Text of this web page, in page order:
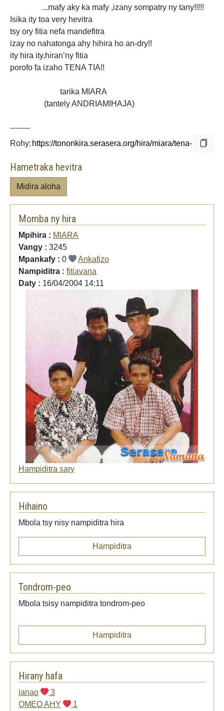
...mafy aky ka mafy ,izany sompatry ny tany!!!!!
Isika ity toa very hevitra
tsy ory fitia nefa mandefitra
izay no nahatonga ahy hihira ho an-dry!!
ity hira ity,hiran’ny fitia
porofo fa izaho TENA TIA!!
tarika MIARA
(tantely ANDRIAMIHAJA)
--------
Rohy:
Hametraka hevitra
Midira aloha
Momba ny hira
Mpihira : MIARA
Vangy : 3245
Mpankafy : 0
Ankafizo
Nampiditra : fitiavana
Daty : 16/04/2004 14:11
Hampiditra sary
Hihaino
Mbola tsy nisy nampiditra hira
Hampiditra
Tondrom-peo
Mbola tsisy nampiditra tondrom-peo
Hampiditra
Hirany hafa
ianao
3
OMEO AHY
1